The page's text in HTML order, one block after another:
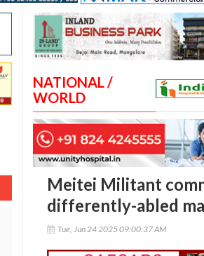
NATIONAL /
WORLD
Meitei Militant
differently-abled
Tue, Jun 24 2025 09:00:37 AM